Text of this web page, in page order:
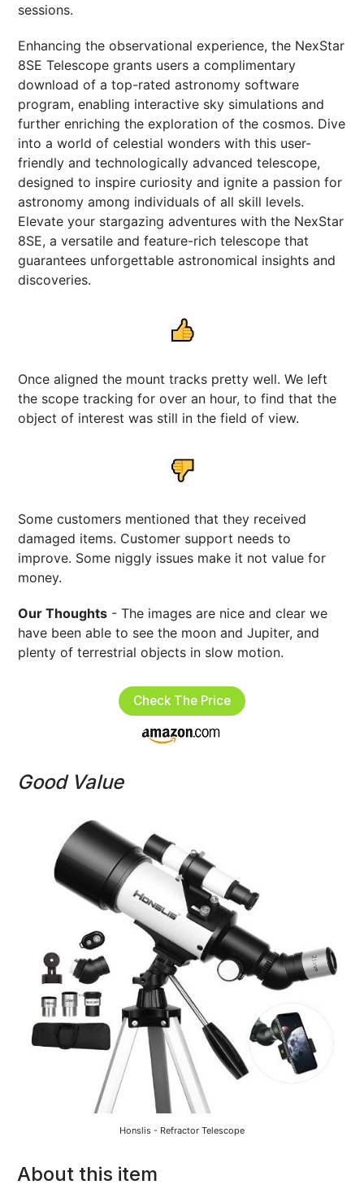
sessions.
Enhancing the observational experience, the NexStar
8SE Telescope grants users a complimentary
download of a top-rated astronomy software
program, enabling interactive sky simulations and
further enriching the exploration of the cosmos. Dive
into a world of celestial wonders with this user-
friendly and technologically advanced telescope,
designed to inspire curiosity and ignite a passion for
astronomy among individuals of all skill levels.
Elevate your stargazing adventures with the NexStar
8SE, a versatile and feature-rich telescope that
guarantees unforgettable astronomical insights and
discoveries.
Once aligned the mount tracks pretty well. We left
the scope tracking for over an hour, to find that the
object of interest was still in the field of view.
Some customers mentioned that they received
damaged items. Customer support needs to
improve. Some niggly issues make it not value for
money.
Our Thoughts - The images are nice and clear we
have been able to see the moon and Jupiter, and
plenty of terrestrial objects in slow motion.
Check The Price
Good Value
Honslis - Refractor Telescope
About this item